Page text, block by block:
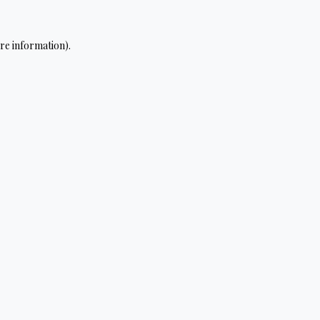
information).